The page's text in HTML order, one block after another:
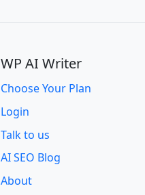
WP AI Writer
Choose Your Plan
Login
Talk to us
AI SEO Blog
About